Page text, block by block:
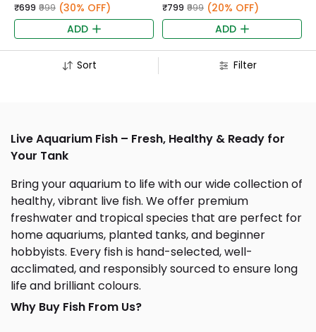
₹699 ₹999 (30% OFF)
ADD
₹799 ₹999 (20% OFF)
ADD
Sort Filter
Live Aquarium Fish – Fresh, Healthy & Ready for
Your Tank
Bring your aquarium to life with our wide collection of
healthy, vibrant live fish. We offer premium
freshwater and tropical species that are perfect for
home aquariums, planted tanks, and beginner
hobbyists. Every fish is hand-selected, well-
acclimated, and responsibly sourced to ensure long
life and brilliant colours.
Why Buy Fish From Us?